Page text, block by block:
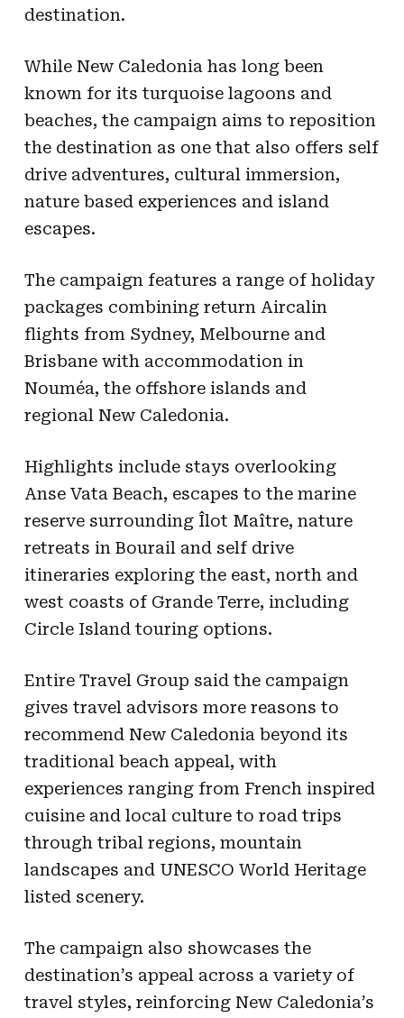
destination.
While New Caledonia has long been
known for its turquoise lagoons and
beaches, the campaign aims to reposition
the destination as one that also offers self
drive adventures, cultural immersion,
nature based experiences and island
escapes.
The campaign features a range of holiday
packages combining return Aircalin
flights from Sydney, Melbourne and
Brisbane with accommodation in
Nouméa, the offshore islands and
regional New Caledonia.
Highlights include stays overlooking
Anse Vata Beach, escapes to the marine
reserve surrounding Îlot Maître, nature
retreats in Bourail and self drive
itineraries exploring the east, north and
west coasts of Grande Terre, including
Circle Island touring options.
Entire Travel Group said the campaign
gives travel advisors more reasons to
recommend New Caledonia beyond its
traditional beach appeal, with
experiences ranging from French inspired
cuisine and local culture to road trips
through tribal regions, mountain
landscapes and UNESCO World Heritage
listed scenery.
The campaign also showcases the
destination’s appeal across a variety of
travel styles, reinforcing New Caledonia’s